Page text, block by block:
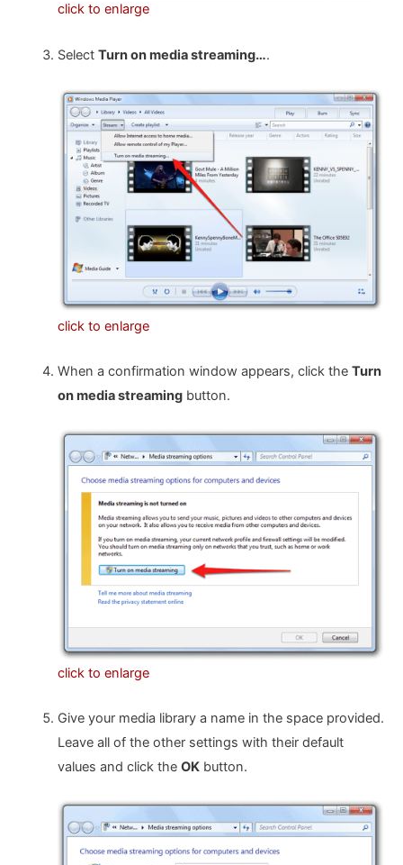
click to enlarge
Select Turn on media streaming….
click to enlarge
When a confirmation window appears, click the Turn
on media streamingbutton.
click to enlarge
Give your media library a name in the space provided.
Leave all of the other settings with their default
values and click the OKbutton.